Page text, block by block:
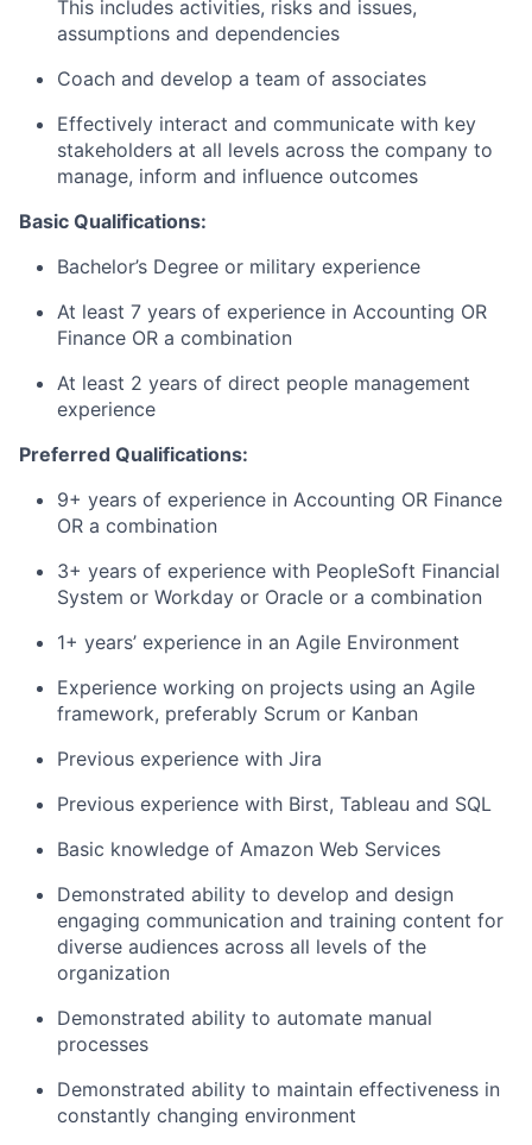
This includes activities, risks and issues,
assumptions and dependencies
Coach and develop a team of associates
Effectively interact and communicate with key
stakeholders at all levels across the company to
manage, inform and influence outcomes
Basic Qualifications:
Bachelor’s Degree or military experience
At least 7 years of experience in Accounting OR
Finance OR a combination
At least 2 years of direct people management
experience
Preferred Qualifications:
9+ years of experience in Accounting OR Finance
OR a combination
3+ years of experience with PeopleSoft Financial
System or Workday or Oracle or a combination
1+ years’ experience in an Agile Environment
Experience working on projects using an Agile
framework, preferably Scrum or Kanban
Previous experience with Jira
Previous experience with Birst, Tableau and SQL
Basic knowledge of Amazon Web Services
Demonstrated ability to develop and design
engaging communication and training content for
diverse audiences across all levels of the
organization
Demonstrated ability to automate manual
processes
Demonstrated ability to maintain effectiveness in
constantly changing environment